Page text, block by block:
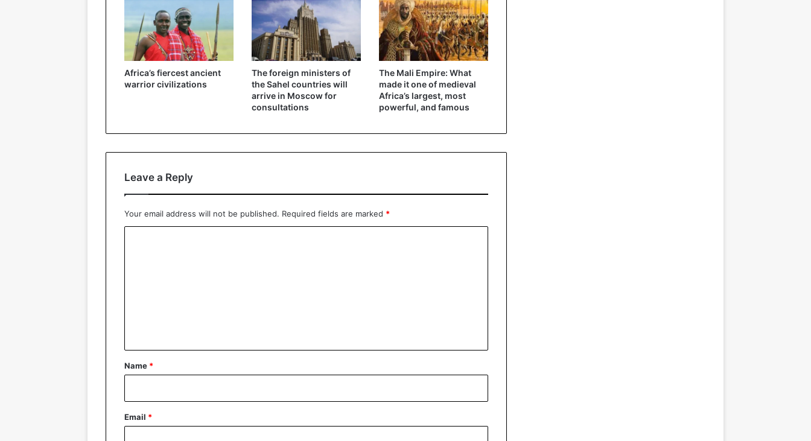
Africa’s fiercest ancient
warrior civilizations
The foreign ministers of
the Sahel countries will
arrive in Moscow for
consultations
The Mali Empire: What
made it one of medieval
Africa’s largest, most
powerful, and famous
Leave a Reply
Your email address will not be published. Required fields are marked *
*
Name *
Email *